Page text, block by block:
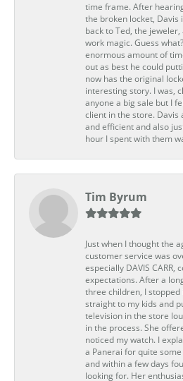
time frame. After
the broken locket, Davis
back to Ted, the
work magic. Guess
enormous amount of
out as best he could
now has the original
interesting story. I was,
anyone a big sale but I
client in the store. Davis
and efficient and also
hour I spent with them
Tim Byrum
Just when I thought the
customer service was
especially DAVIS CARR,
expectations. After a
three children, I stopped
straight to my kids and
television in the store
in the process. She
noticed my watch. I
a Panerai for quite
and within a few days
looking for. Her